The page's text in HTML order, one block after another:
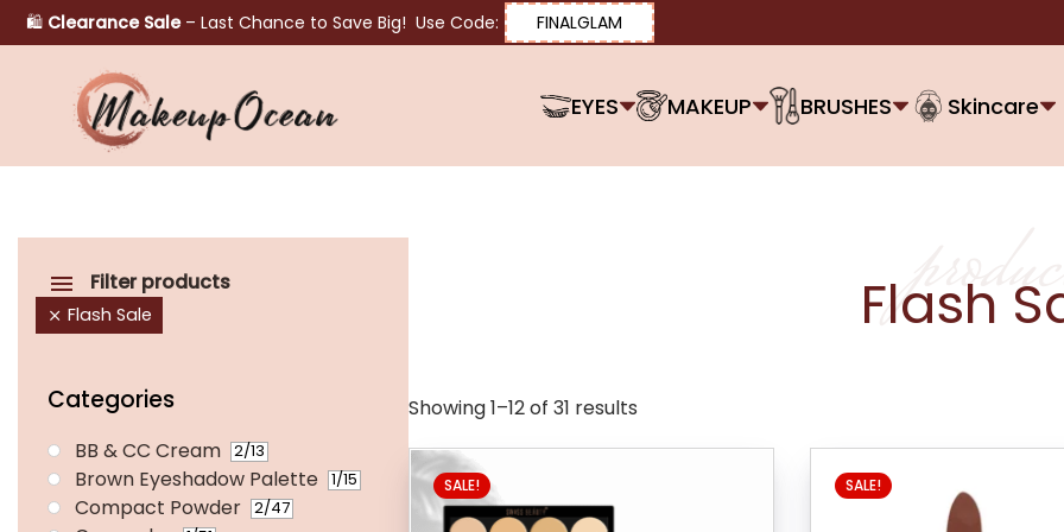
🛍️ Clearance Sale – Last Chance to Save Big! Use Code: FINALGLAM
EYES MAKEUP BRUSHES Skincare
Filter products
Flash Sale
Categories
BB & CC Cream 2/13
Brown Eyeshadow Palette 1/15
Compact Powder 2/47
Flash
Showing 1–12 of 31 results
SALE! SALE!
Brushes
Skincare